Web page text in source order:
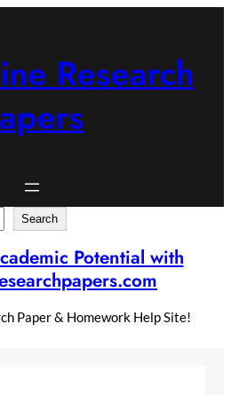
Research
Search
Potential with
Paper & Homework Help Site!